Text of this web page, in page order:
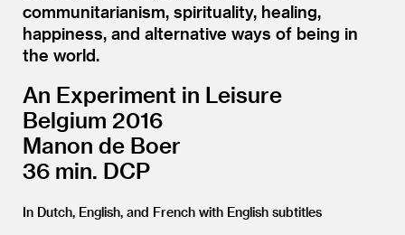
communitarianism, spirituality, healing,
happiness, and alternative ways of being in
the world.
An Experiment in Leisure
Belgium 2016
Manon de Boer
36 min. DCP
In Dutch, English, and French with English subtitles